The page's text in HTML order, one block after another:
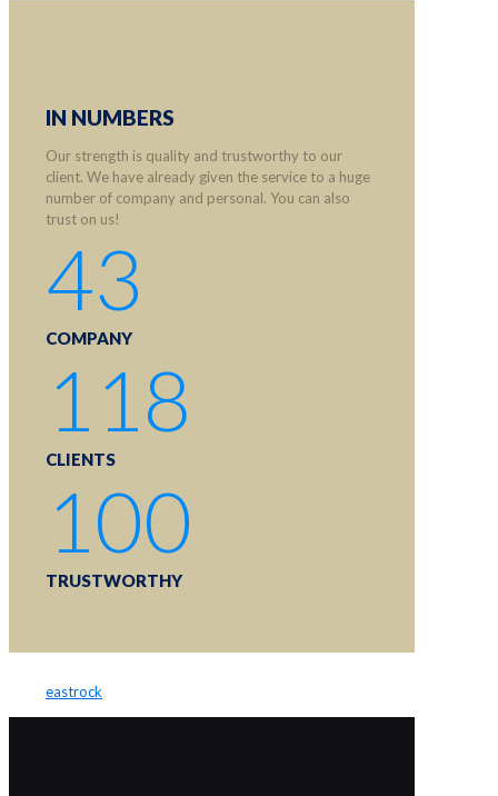
IN NUMBERS
Our strength is quality and trustworthy to our
client. We have already given the service to a huge
number of company and personal. You can also
trust on us!
43
COMPANY
118
CLIENTS
100
TRUSTWORTHY
eastrock